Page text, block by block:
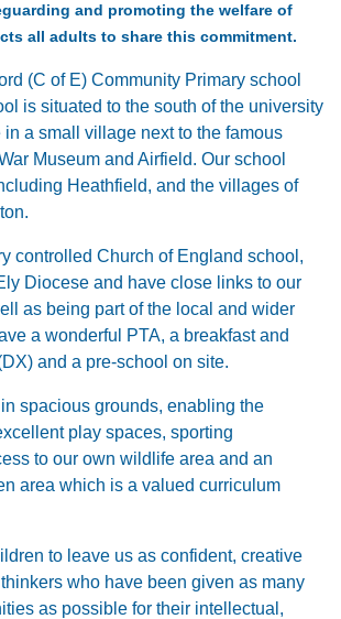
and promoting the welfare of
all adults to share this commitment.
(C of E) Community Primary school
is situated to the south of the university
a small village next to the famous
Museum and Airfield. Our school
Heathfield, and the villages of
controlled Church of England school,
Diocese and have close links to our
as being part of the local and wider
a wonderful PTA, a breakfast and
and a pre-school on site.
spacious grounds, enabling the
play spaces, sporting
to our own wildlife area and an
area which is a valued curriculum
to leave us as confident, creative
who have been given as many
as possible for their intellectual,